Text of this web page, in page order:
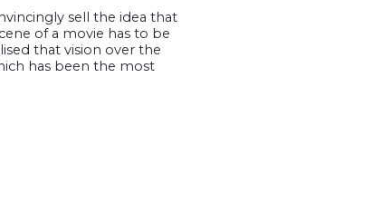
sell the idea that
of a movie has to be
that vision over the
has been the most